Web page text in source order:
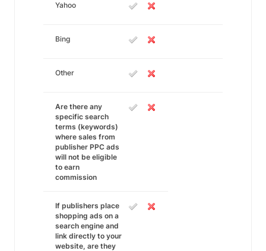
Yahoo
Bing
Other
Are there any
specific search
terms (keywords)
where sales from
publisher PPC ads
will not be eligible
to earn
commission
If publishers place
shopping ads on a
search engine and
link directly to your
website, are they